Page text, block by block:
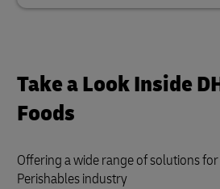
Take a Look Inside
Foods
Offering a wide range of solutions
Perishables industry